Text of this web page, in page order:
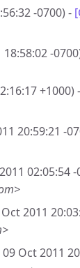
-0700) -
-
+1000)
20:59:21 -
02:05:54 -
2011
Oct 2011